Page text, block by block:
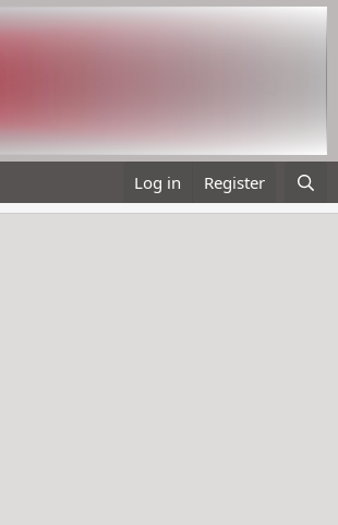
Log in Register